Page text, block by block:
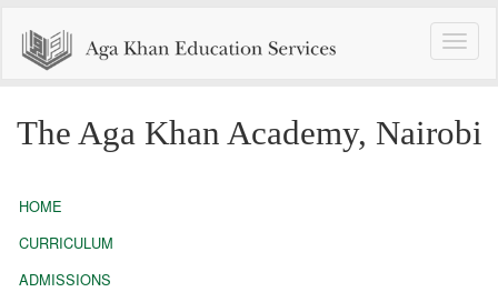
Toggle
The Aga Khan Academy, Nairobi
HOME
CURRICULUM
ADMISSIONS